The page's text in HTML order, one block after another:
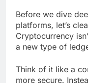
Before we dive
platforms, let’s
Cryptocurrency
a new type of
Think of it like a
more secure.